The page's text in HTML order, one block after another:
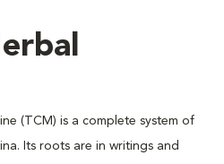
(TCM) is a complete system of
Its roots are in writings and